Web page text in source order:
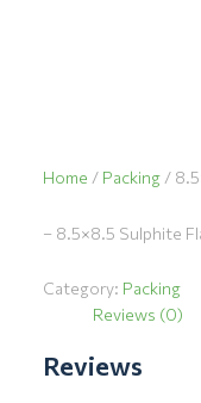
Home / Packing/
– 8.5×8.5 Sulphite
Category: Packing
Reviews (0)
Reviews